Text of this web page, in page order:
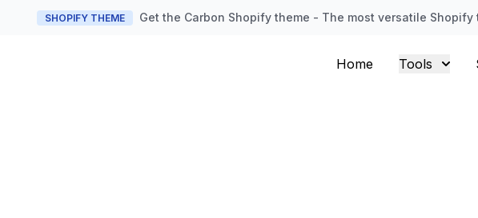
SHOPIFY THEME Get the Carbon Shopify theme - The most versatile Shopify
Home Tools